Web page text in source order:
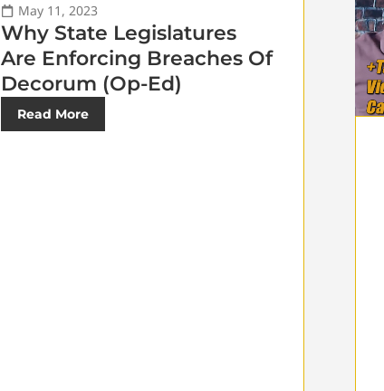
May 11, 2023
Why State Legislatures
Are Enforcing Breaches Of
Decorum (Op-Ed)
Read More